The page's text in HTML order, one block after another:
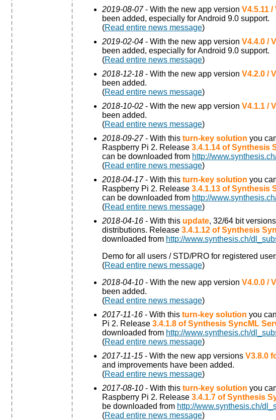
2019-08-07- With the new app version V4.5.11
been added, especially for Android 9.0 support.
(Read entire news message)
2019-02-04 - With the new app version V4.4.0 /
been added, especially for Android 9.0 support.
(Read entire news message)
2018-12-18 - With the new app version V4.2.0 /
been added.
(Read entire news message)
2018-10-02 - With the new app version V4.1.1 /
been added.
(Read entire news message)
2018-09-27- With this turn-key solution you
Raspberry Pi 2. Release 3.4.1.14 of Synthesis
can be downloaded from http://
(Read entire news message)
2018-04-17- With this turn-key solution you
Raspberry Pi 2. Release 3.4.1.13 of Synthesis
can be downloaded from http://
(Read entire news message)
2018-04-16 - With this update, 32/64 bit
distributions. Release 3.4.1.12 of Synthesis
downloaded from http://www.synthesis.ch/
Demo for all users / STD/PRO for registered
(Read entire news message)
2018-04-10 - With the new app version V4.0.0 /
been added.
(Read entire news message)
2017-11-16 - With this turn-key solution you
Pi 2. Release 3.4.1.8 of Synthesis SyncML
downloaded from http://www.synthesis.ch/
(Read entire news message)
2017-11-15 - With the new app versions V3.8.0
and improvements have been added.
(Read entire news message)
2017-08-10 - With this turn-key solution you
Raspberry Pi 2. Release 3.4.1.7 of Synthesis
be downloaded from http://www.synthesis.ch/
(Read entire news message)